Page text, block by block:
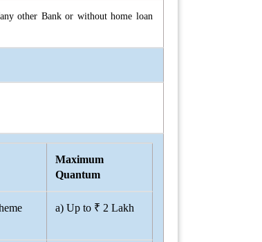
other Bank or without home loan
Maximum
Quantum
a) Up to ₹ 2 Lakh